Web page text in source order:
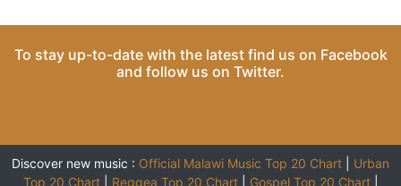
To stay up-to-date with the latest find us on Facebook
and follow us on Twitter.
Discover new music : Official Malawi Music Top 20 Chart
Urban
Top 20 Chart| Reggea Top 20 Chart| Gospel Top 20 Chart|